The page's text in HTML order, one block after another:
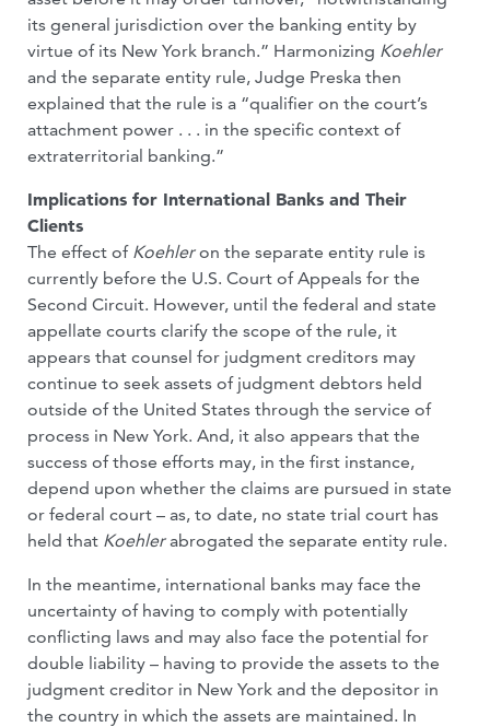
its general jurisdiction over the banking entity by
virtue of its New York branch.” Harmonizing Koehler
and the separate entity rule, Judge Preska then
explained that the rule is a “qualifier on the court’s
attachment power . . . in the specific context of
extraterritorial banking.”
Implications for International Banks and Their
Clients
The effect of Koehleron the separate entity rule is
currently before the U.S. Court of Appeals for the
Second Circuit. However, until the federal and state
appellate courts clarify the scope of the rule, it
appears that counsel for judgment creditors may
continue to seek assets of judgment debtors held
outside of the United States through the service of
process in New York. And, it also appears that the
success of those efforts may, in the first instance,
depend upon whether the claims are pursued in state
or federal court – as, to date, no state trial court has
held that Koehlerabrogated the separate entity rule.
In the meantime, international banks may face the
uncertainty of having to comply with potentially
conflicting laws and may also face the potential for
double liability – having to provide the assets to the
judgment creditor in New York and the depositor in
the country in which the assets are maintained. In